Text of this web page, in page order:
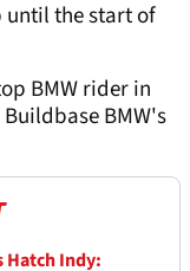
until the start of
BMW rider in
BMW's
Hatch Indy: